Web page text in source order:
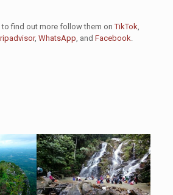
find out more follow them onTikTok,
, WhatsApp, and Facebook.